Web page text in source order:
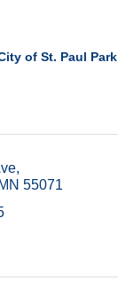
of St. Paul Park
MN 55071